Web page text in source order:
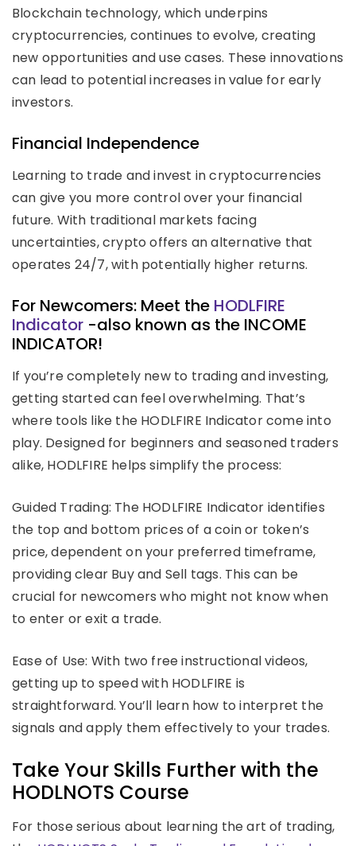
Blockchain technology, which underpins
cryptocurrencies, continues to evolve, creating
new opportunities and use cases. These innovations
can lead to potential increases in value for early
investors.
Financial Independence
Learning to trade and invest in cryptocurrencies
can give you more control over your financial
future. With traditional markets facing
uncertainties, crypto offers an alternative that
operates 24/7, with potentially higher returns.
For Newcomers: Meet the HODLFIRE
Indicator -also known as the INCOME
INDICATOR!
If you’re completely new to trading and investing,
getting started can feel overwhelming. That’s
where tools like the HODLFIRE Indicator come into
play. Designed for beginners and seasoned traders
alike, HODLFIRE helps simplify the process:
Guided Trading: The HODLFIRE Indicator identifies
the top and bottom prices of a coin or token’s
price, dependent on your preferred timeframe,
providing clear Buy and Sell tags. This can be
crucial for newcomers who might not know when
to enter or exit a trade.
Ease of Use: With two free instructional videos,
getting up to speed with HODLFIRE is
straightforward. You’ll learn how to interpret the
signals and apply them effectively to your trades.
Take Your Skills Further with the
HODLNOTS Course
For those serious about learning the art of trading,